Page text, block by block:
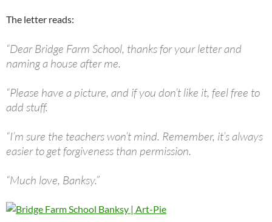
The letter reads:
“Dear Bridge Farm School, thanks for your letter and
naming a house after me.
“Please have a picture, and if you don’t like it, feel free to
add stuff.
“I’m sure the teachers won’t mind. Remember, it’s always
easier to get forgiveness than permission.
“Much love, Banksy.”